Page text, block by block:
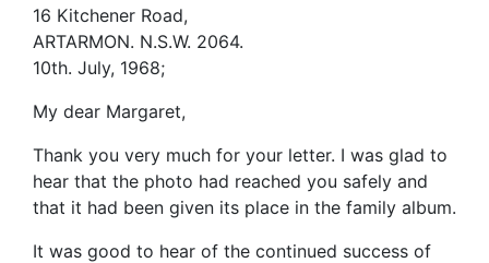
16 Kitchener Road,
ARTARMON. N.S.W. 2064.
10th. July, 1968;
My dear Margaret,
Thank you very much for your letter. I was glad to
hear that the photo had reached you safely and
that it had been given its place in the family album.
It was good to hear of the continued success of